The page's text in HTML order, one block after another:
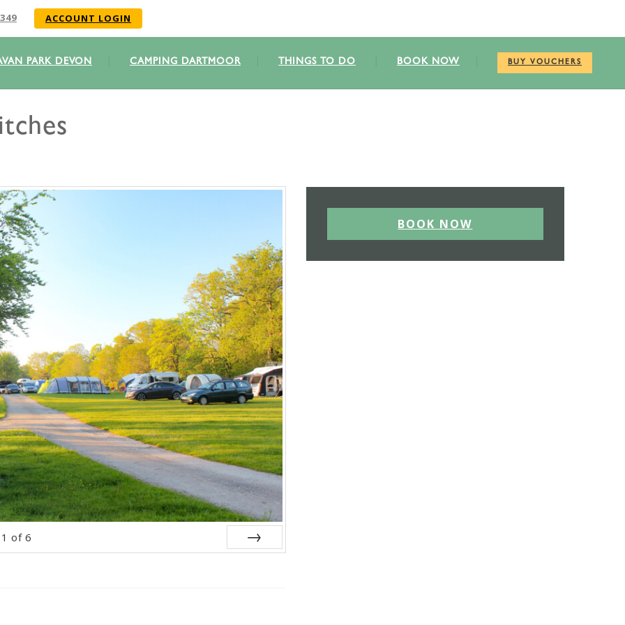
ACCOUNT LOGIN
PARK DEVON CAMPING DARTMOOR THINGS TO DO BOOK NOW BUY VOUCHERS
1 of 6
BOOK NOW